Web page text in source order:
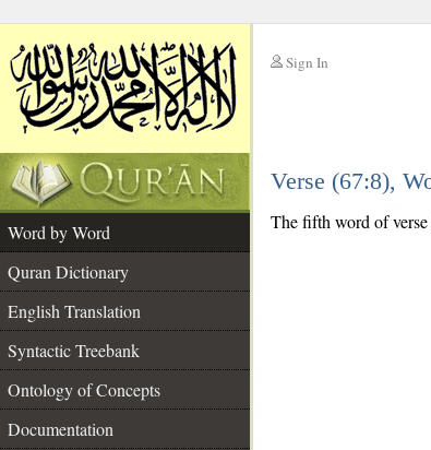
Sign In
Verse (67:8),
Word by Word
Quran Dictionary
English Translation
Syntactic Treebank
Ontology of Concepts
Documentation
The fifth word of